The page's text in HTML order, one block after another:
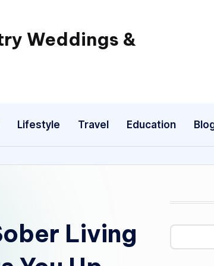
Weddings &
Lifestyle Travel Education
Living